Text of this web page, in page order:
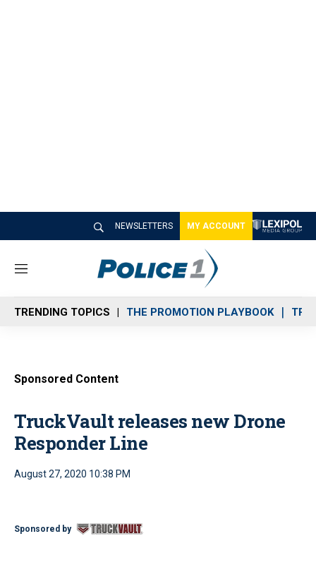
NEWSLETTERS MY ACCOUNT
M
n
u
TRENDING TOPICS THE PROMOTION PLAYBOOK
Sponsored Content
TruckVault releases new Drone
Responder Line
August 27, 2020 10:38 PM
Sponsored by